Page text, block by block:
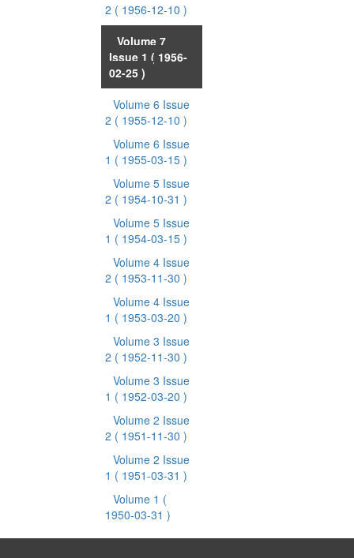
2 ( 1956-12-10 )
Volume 7
Issue 1 ( 1956-
02-25 )
Volume 6 Issue
2 ( 1955-12-10 )
Volume 6 Issue
1 ( 1955-03-15 )
Volume 5 Issue
2 ( 1954-10-31 )
Volume 5 Issue
1 ( 1954-03-15 )
Volume 4 Issue
2 ( 1953-11-30 )
Volume 4 Issue
1 ( 1953-03-20 )
Volume 3 Issue
2 ( 1952-11-30 )
Volume 3 Issue
1 ( 1952-03-20 )
Volume 2 Issue
2 ( 1951-11-30 )
Volume 2 Issue
1 ( 1951-03-31 )
Volume 1 (
1950-03-31 )